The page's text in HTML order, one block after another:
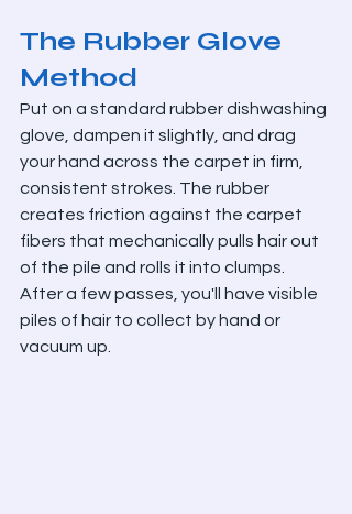
The Rubber Glove
Method
Put on a standard rubber dishwashing
glove, dampen it slightly, and drag
your hand across the carpet in firm,
consistent strokes. The rubber
creates friction against the carpet
fibers that mechanically pulls hair out
of the pile and rolls it into clumps.
After a few passes, you'll have visible
piles of hair to collect by hand or
vacuum up.